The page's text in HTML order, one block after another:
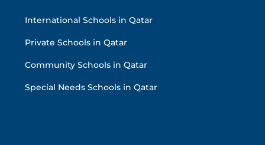
International Schools in Qatar
Private Schools in Qatar
Community Schools in Qatar
Special Needs Schools in Qatar